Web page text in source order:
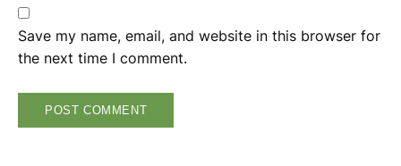
Save my name, email, and website in this browser for
the next time I comment.